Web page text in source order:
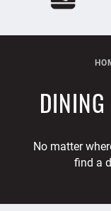
No matter
find a